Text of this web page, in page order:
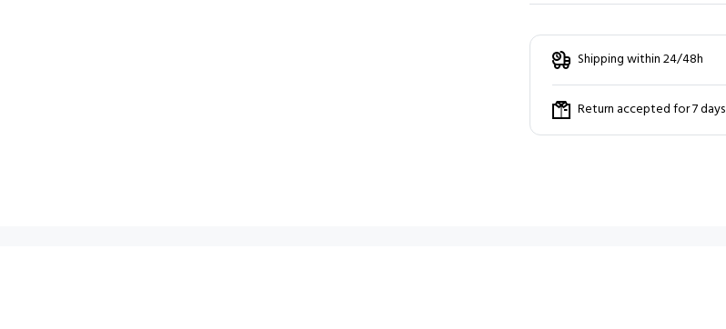
Shipping within 24/48h
Return accepted for 7 days